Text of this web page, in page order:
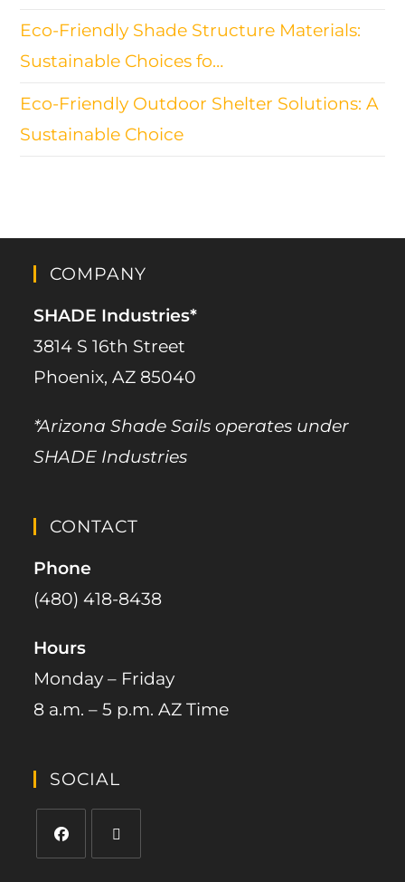
Eco-Friendly Shade Structure Materials:
Sustainable Choices fo…
Eco-Friendly Outdoor Shelter Solutions: A
Sustainable Choice
COMPANY
SHADE Industries*
3814 S 16th Street
Phoenix, AZ 85040
*Arizona Shade Sails operates under
SHADE Industries
CONTACT
Phone
(480) 418-8438​
Hours
Monday – Friday
8 a.m. – 5 p.m. AZ Time
SOCIAL